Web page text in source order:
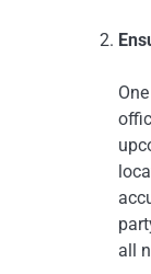
all